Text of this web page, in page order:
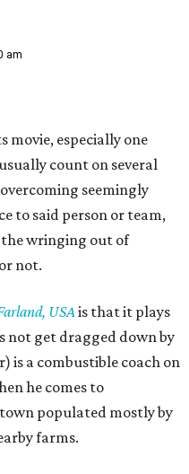
am
movie, especially one
count on several
seemingly
to said person or team,
wringing out of
not.
USAis that it plays
not get dragged down by
is a combustible coach on
he comes to
populated mostly by
farms.